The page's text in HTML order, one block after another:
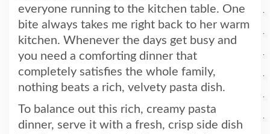
everyone running to the kitchen table. One
bite always takes me right back to her warm
kitchen. Whenever the days get busy and
you need a comforting dinner that
completely satisfies the whole family,
nothing beats a rich, velvety pasta dish.
To balance out this rich, creamy pasta
dinner, serve it with a fresh, crisp side dish